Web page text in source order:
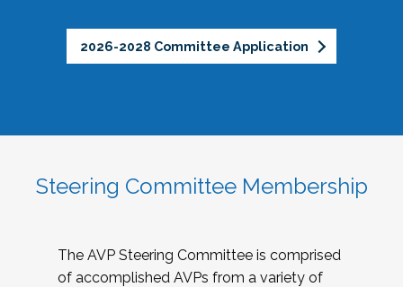
2026-2028 Committee Application
Steering Committee Membership
The AVP Steering Committee is comprised
of accomplished AVPs from a variety of